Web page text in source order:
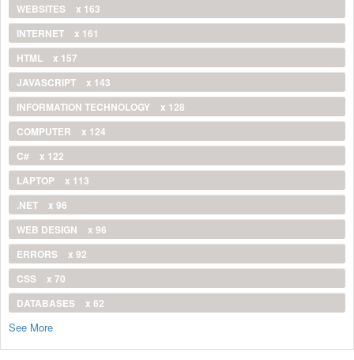
WEBSITES
x 163
INTERNET
x 161
HTML
x 157
JAVASCRIPT
x 143
INFORMATION TECHNOLOGY
x 128
COMPUTER
x 124
C#
x 122
LAPTOP
x 113
.NET
x 96
WEB DESIGN
x 96
ERRORS
x 92
CSS
x 70
DATABASES
x 62
See More